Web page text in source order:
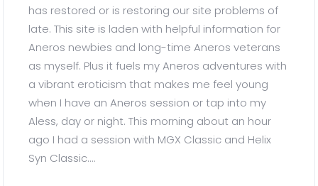
has restored or is restoring our site problems of
late. This site is laden with helpful information for
Aneros newbies and long-time Aneros veterans
as myself. Plus it fuels my Aneros adventures with
a vibrant eroticism that makes me feel young
when I have an Aneros session or tap into my
Aless, day or night. This morning about an hour
ago I had a session with MGX Classic and Helix
Syn Classic....